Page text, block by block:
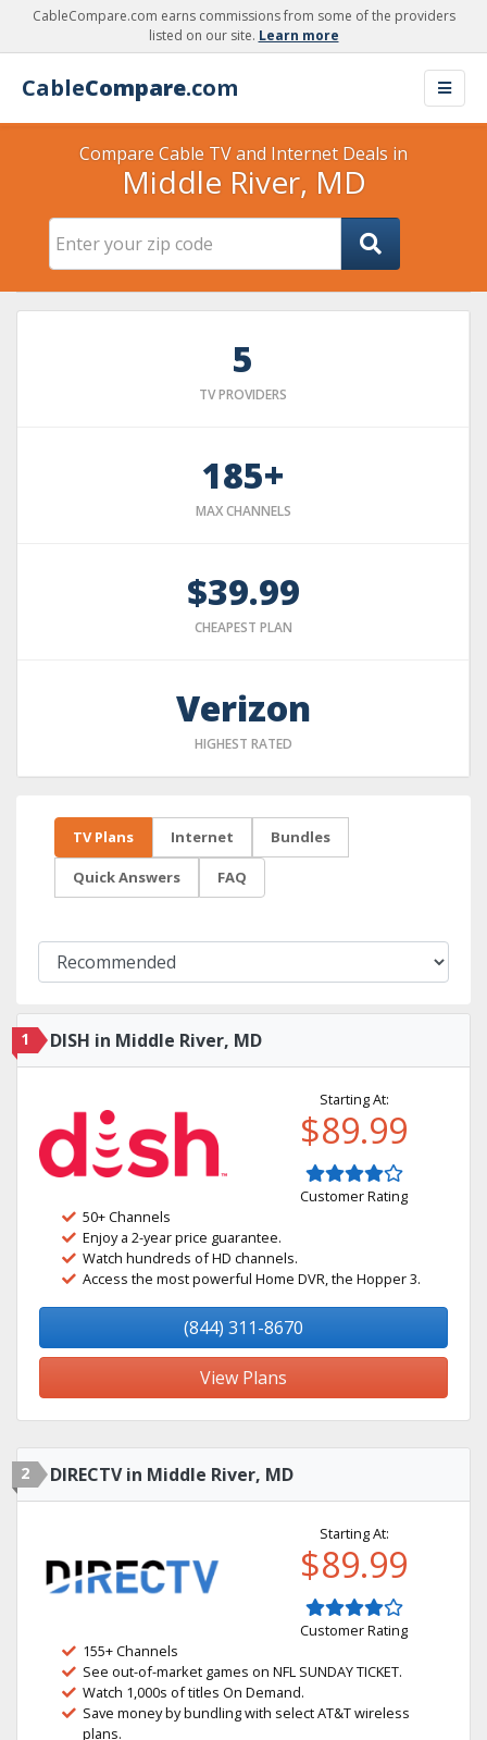
CableCompare.com earns commissions from some of the providers
listed on our site. Learn more
CableCompare.com
Compare Cable TV and Internet Deals in
Middle River, MD
5
TV PROVIDERS
185+
MAX CHANNELS
$39.99
CHEAPEST PLAN
Verizon
HIGHEST RATED
TV Plans Internet Bundles
Quick Answers FAQ
1 DISH in Middle River, MD
Starting At:
$89.99
Customer Rating
50+ Channels
Enjoy a 2-year price guarantee.
Watch hundreds of HD channels.
Access the most powerful Home DVR, the Hopper 3.
(844) 311-8670
View Plans
2 DIRECTV in Middle River, MD
Starting At:
$89.99
Customer Rating
155+ Channels
See out-of-market games on NFL SUNDAY TICKET.
Watch 1,000s of titles On Demand.
Save money by bundling with select AT&T wireless
plans.